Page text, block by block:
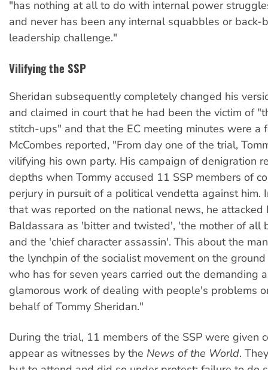
"has nothing at all to do with internal power
and never has been any internal squabbles or back-
leadership challenge."
Vilifying the SSP
Sheridan subsequently completely changed his
and claimed in court that he had been the victim of
stitch-ups" and that the EC meeting minutes were a
McCombes reported, "From day one of the trial,
vilifying his own party. His campaign of denigration
depths when Tommy accused 11 SSP members of
perjury in pursuit of a political vendetta against him.
that was reported on the national news, he attacked
Baldassara as 'bitter and twisted', 'the mother of all
and the 'chief character assassin'. This about the
the lynchpin of the socialist movement on the
who has for seven years carried out the demanding
glamorous work of dealing with people's problems
behalf of Tommy Sheridan."
During the trial, 11 members of the SSP were given
appear as witnesses by the News of the World.